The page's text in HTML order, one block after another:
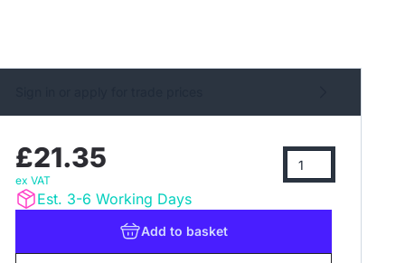
£21.35
ex VAT
Est. 3-6 Working Days
Add to basket